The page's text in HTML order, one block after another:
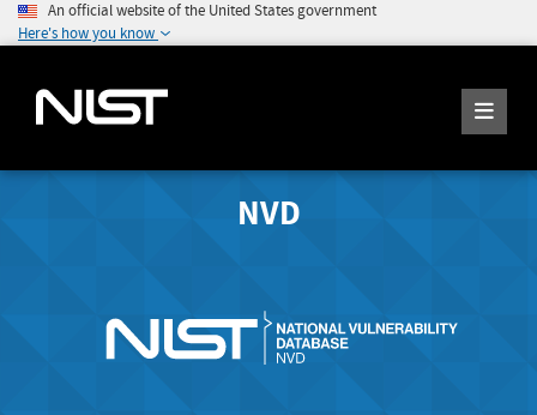
An official website of the United States government
Here's how you know
NVD